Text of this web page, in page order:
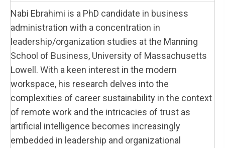
Nabi Ebrahimi is a PhD candidate in business
administration with a concentration in
leadership/organization studies at the Manning
School of Business, University of Massachusetts
Lowell. With a keen interest in the modern
workspace, his research delves into the
complexities of career sustainability in the context
of remote work and the intricacies of trust as
artificial intelligence becomes increasingly
embedded in leadership and organizational